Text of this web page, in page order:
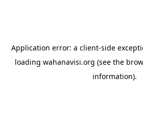
Application error: a client-side
loading wahanavisi.org (see the
information).